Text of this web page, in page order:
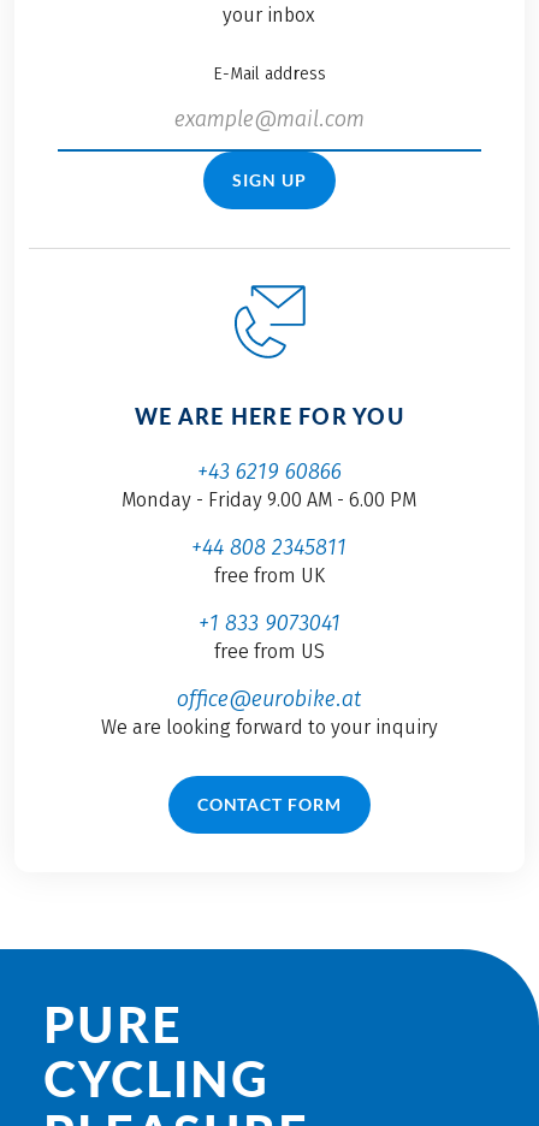
your inbox
E-Mail address
SIGN UP
WE ARE HERE FOR YOU
+43 6219 60866
Monday - Friday 9.00 AM - 6.00 PM
+44 808 2345811
free from UK
+1 833 9073041
free from US
office@eurobike.at
We are looking forward to your inquiry
CONTACT FORM
PURE
CYCLING